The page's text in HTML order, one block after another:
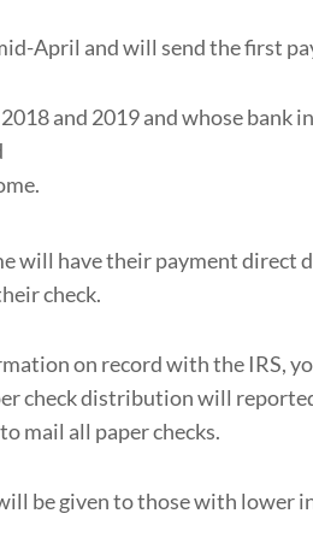
April and will send the first
and 2019 and whose bank
will have their payment direct
check.
on record with the IRS,
check distribution will
mail all paper checks.
be given to those with lower